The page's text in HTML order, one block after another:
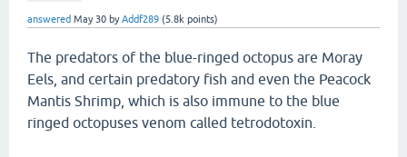
answered May 30 byAddf289 (5.8k points)
The predators of the blue-ringed octopus are Moray
Eels, and certain predatory fish and even the Peacock
Mantis Shrimp, which is also immune to the blue
ringed octopuses venom called tetrodotoxin.